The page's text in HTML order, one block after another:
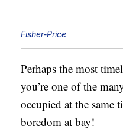
Fisher-Price
Perhaps the most
you’re one of the
occupied at the same
boredom at bay!